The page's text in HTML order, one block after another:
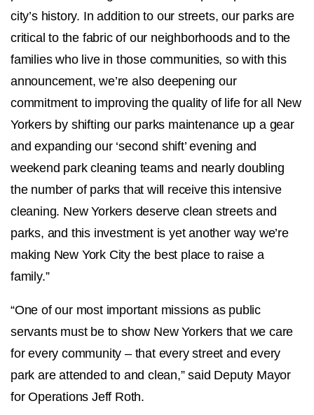
city’s history. In addition to our streets, our parks are
critical to the fabric of our neighborhoods and to the
families who live in those communities, so with this
announcement, we’re also deepening our
commitment to improving the quality of life for all New
Yorkers by shifting our parks maintenance up a gear
and expanding our ‘second shift’ evening and
weekend park cleaning teams and nearly doubling
the number of parks that will receive this intensive
cleaning. New Yorkers deserve clean streets and
parks, and this investment is yet another way we’re
making New York City the best place to raise a
family.”
“One of our most important missions as public
servants must be to show New Yorkers that we care
for every community – that every street and every
park are attended to and clean,” said Deputy Mayor
for Operations Jeff Roth.